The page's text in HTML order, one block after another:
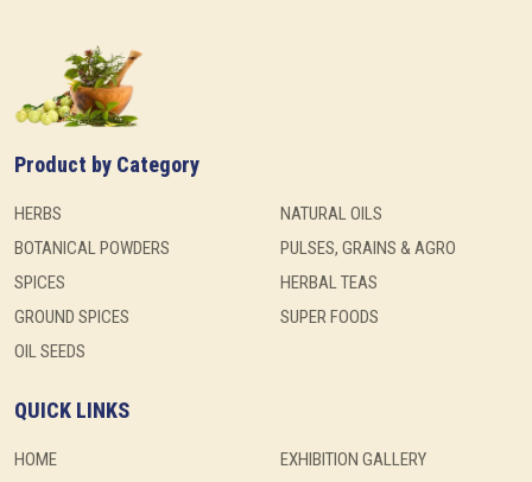
Product by Category
HERBS
BOTANICAL POWDERS
SPICES
GROUND SPICES
OIL SEEDS
NATURAL OILS
PULSES, GRAINS & AGRO
HERBAL TEAS
SUPER FOODS
QUICK LINKS
HOME
EXHIBITION GALLERY